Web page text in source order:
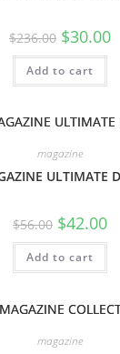
$236.00 $30.00
Add to cart
magazine
ULTIMATE
$56.00 $42.00
Add to cart
magazine